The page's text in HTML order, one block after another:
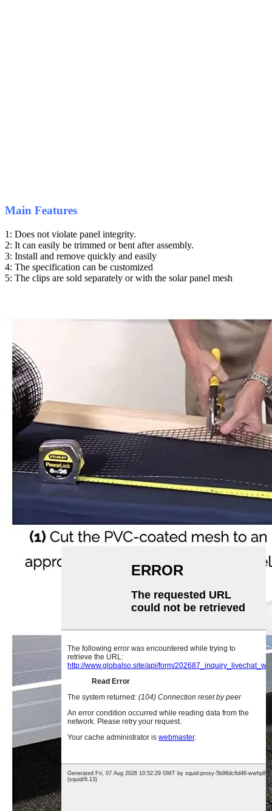
Main Features
1: Does not violate panel integrity.
2: It can easily be trimmed or bent after assembly.
3: Install and remove quickly and easily
4: The specification can be customized
5: The clips are sold separately or with the solar panel mesh